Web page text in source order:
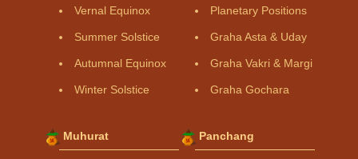
Vernal Equinox
Summer Solstice
Autumnal Equinox
Winter Solstice
Planetary Positions
Graha Asta & Uday
Graha Vakri & Margi
Graha Gochara
Muhurat Panchang